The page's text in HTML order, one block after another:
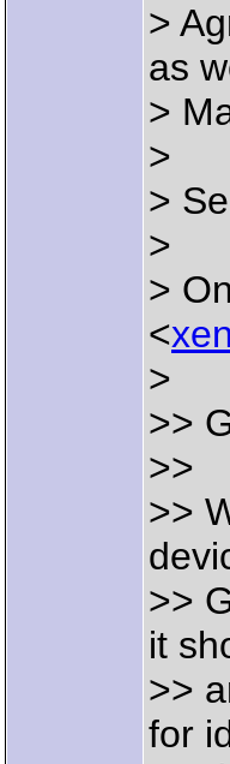
>
as
>
>
>
>
>
<
>
>>
>>
>>
>>
it
>>
for